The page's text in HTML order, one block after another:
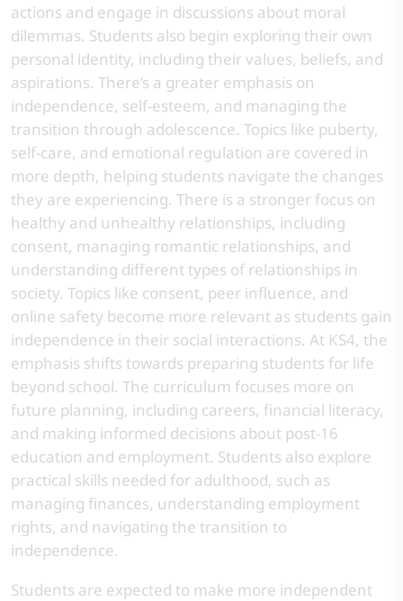
actions and engage in discussions about moral
dilemmas. Students also begin exploring their own
personal identity, including their values, beliefs, and
aspirations. There’s a greater emphasis on
independence, self-esteem, and managing the
transition through adolescence. Topics like puberty,
self-care, and emotional regulation are covered in
more depth, helping students navigate the changes
they are experiencing. There is a stronger focus on
healthy and unhealthy relationships, including
consent, managing romantic relationships, and
understanding different types of relationships in
society. Topics like consent, peer influence, and
online safety become more relevant as students gain
independence in their social interactions. At KS4, the
emphasis shifts towards preparing students for life
beyond school. The curriculum focuses more on
future planning, including careers, financial literacy,
and making informed decisions about post-16
education and employment. Students also explore
practical skills needed for adulthood, such as
managing finances, understanding employment
rights, and navigating the transition to
independence.
Students are expected to make more independent